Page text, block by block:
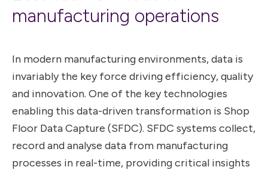
manufacturing operations
In modern manufacturing environments, data is
invariably the key force driving efficiency, quality
and innovation. One of the key technologies
enabling this data-driven transformation is Shop
Floor Data Capture (SFDC). SFDC systems collect,
record and analyse data from manufacturing
processes in real-time, providing critical insights